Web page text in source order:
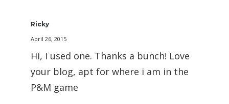
Ricky
April 26, 2015
Hi, I used one. Thanks a bunch! Love
your blog, apt for where i am in the
P&M game